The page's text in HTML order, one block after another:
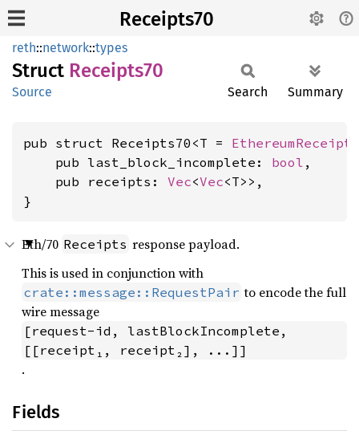
Receipts70
reth::network::types
Struct Receipts70
Source Search Summary
pub struct Receipts70<T = EthereumReceipt
    pub last_block_incomplete:
bool ,
    pub receipts:
Vec<Vec<T>>,
}
Eth/70 Receipts response payload.
This is used in conjunction with
crate::message::RequestPair to encode the full
wire message
[request-id, lastBlockIncomplete,
[[receipt₁, receipt₂], ...]]
.
Fields